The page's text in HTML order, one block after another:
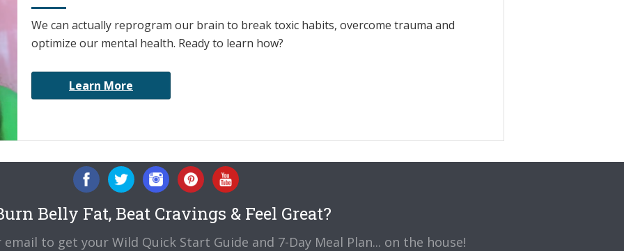
We can actually reprogram our brain to break toxic habits, overcome trauma and
optimize our mental health. Ready to learn how?
Learn More
Belly Fat, Beat Cravings & Feel Great?
to get your Wild Quick Start Guide and 7-Day Meal Plan... on the house!